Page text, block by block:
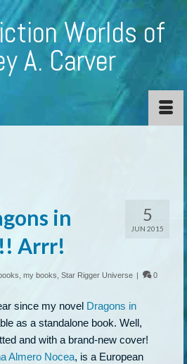
Worlds of
A. Carver
5
JUN 2015
in
Arrr!
my books Star Rigger Universe | 0
since my novel Dragons in
as a standalone book. Well,
and with a brand-new cover!
Almero Nocea, is a European